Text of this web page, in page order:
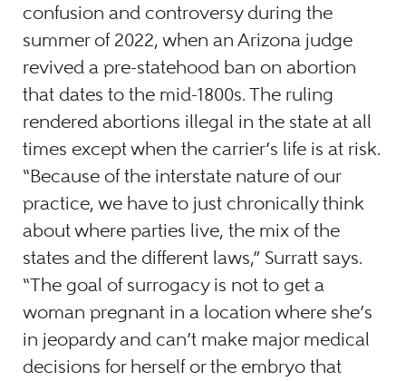
confusion and controversy during the
summer of 2022, when an Arizona judge
revived a pre-statehood ban on abortion
that dates to the mid-1800s. The ruling
rendered abortions illegal in the state at all
times except when the carrier’s life is at risk.
“Because of the interstate nature of our
practice, we have to just chronically think
about where parties live, the mix of the
states and the different laws,” Surratt says.
“The goal of surrogacy is not to get a
woman pregnant in a location where she’s
in jeopardy and can’t make major medical
decisions for herself or the embryo that